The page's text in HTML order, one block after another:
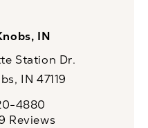
IN
Station Dr.
IN 47119
on the phone at
4880
Reviews